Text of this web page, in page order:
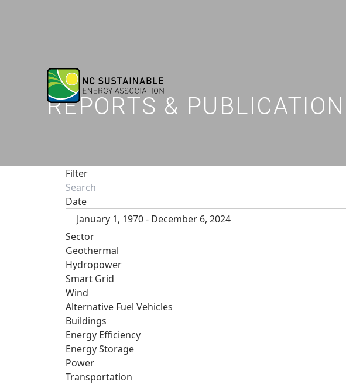
REPORTS &
Filter
Date
January 1, 1970 - December 6, 2024
Sector
Geothermal
Hydropower
Smart Grid
Wind
Alternative Fuel Vehicles
Buildings
Energy Efficiency
Energy Storage
Power
Transportation